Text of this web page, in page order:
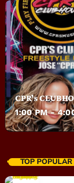
CPR’s
1:00 PM -
TOP POPULAR